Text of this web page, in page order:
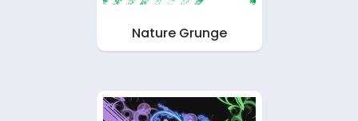
Nature Grunge